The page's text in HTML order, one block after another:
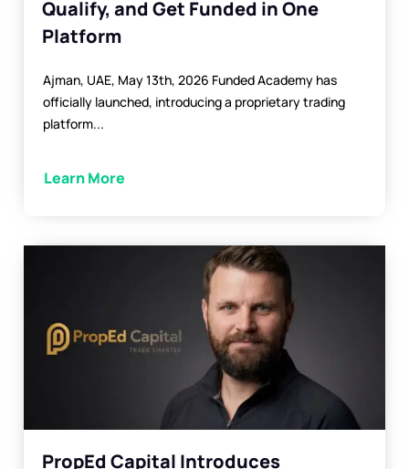
Qualify, and Get Funded in One
Platform
Ajman, UAE, May 13th, 2026 Funded Academy has
officially launched, introducing a proprietary trading
platform...
Learn More
PropEd Capital Introduces